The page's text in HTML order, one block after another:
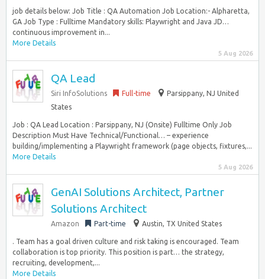
job details below: Job Title : QA Automation Job Location:- Alpharetta,
GA Job Type : Fulltime Mandatory skills: Playwright and Java JD…
continuous improvement in...
More Details
5 Aug 2026
QA Lead
Siri InfoSolutions Full-time
Parsippany, NJ United
States
Job : QA Lead Location : Parsippany, NJ (Onsite) Fulltime Only Job
Description Must Have Technical/Functional… – experience
building/implementing a Playwright framework (page objects, fixtures,...
More Details
5 Aug 2026
GenAI Solutions Architect, Partner
Solutions Architect
Amazon Part-time Austin, TX United States
. Team has a goal driven culture and risk taking is encouraged. Team
collaboration is top priority. This position is part… the strategy,
recruiting, development,...
More Details